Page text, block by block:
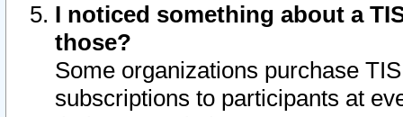
I noticed something about a
those?
Some organizations purchase
subscriptions to participants at